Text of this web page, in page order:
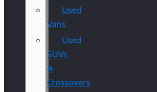
Used
Vans
Used
SUVs
&
Crossovers